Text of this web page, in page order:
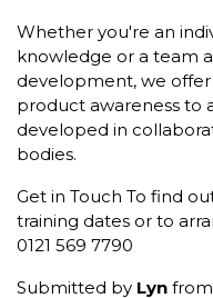
Whether you're an
knowledge or a team
development, we
product awareness to
developed in
bodies.
Get in Touch To find
training dates or to
0121 569 7790
Submitted by Lyn from